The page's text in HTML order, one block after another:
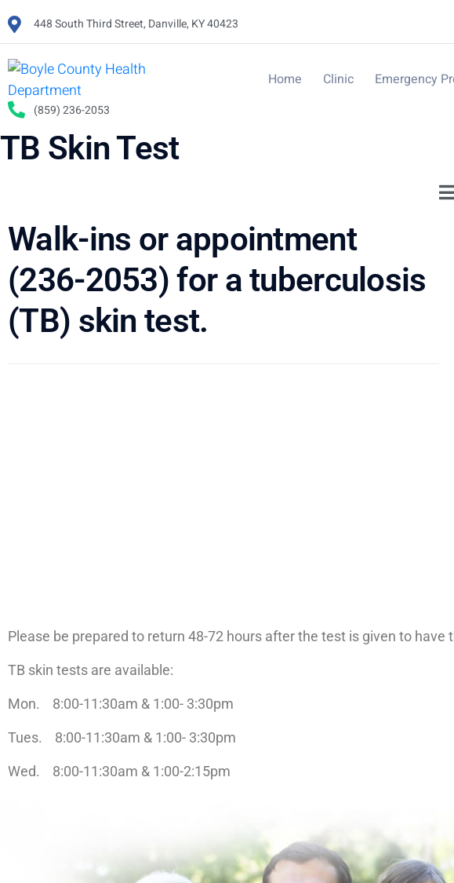
448 South Third Street, Danville, KY 40423
Home Clinic Emergency
(859) 236-2053
TB Skin Test
Walk-ins or appointment
(236-2053) for a tuberculosis
(TB) skin test.
Please be prepared to return 48-72 hours after the test is given to have
TB skin tests are available:
Mon. 8:00-11:30am & 1:00- 3:30pm
Tues. 8:00-11:30am & 1:00- 3:30pm
Wed. 8:00-11:30am & 1:00-2:15pm